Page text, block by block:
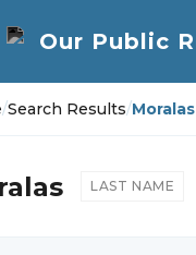
/Search Results/Moralas
LAST NAME